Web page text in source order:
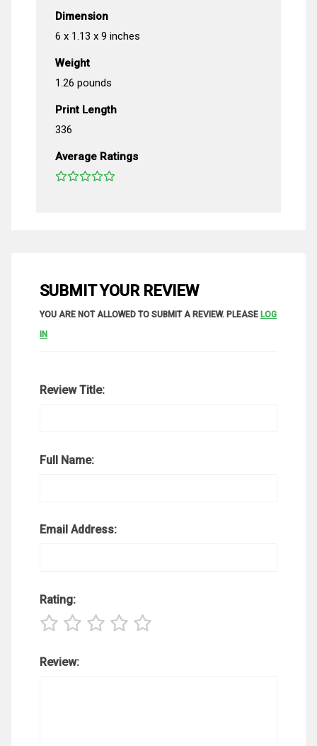
Dimension
6 x 1.13 x 9 inches
Weight
1.26 pounds
Print Length
336
Average Ratings
SUBMIT YOUR REVIEW
YOU ARE NOT ALLOWED TO SUBMIT A REVIEW. PLEASE LOG
IN
Review Title:
Full Name:
Email Address:
Rating:
Review: